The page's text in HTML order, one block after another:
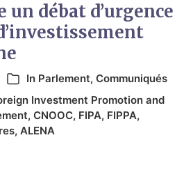
un débat d’urgence
In Parlement, Communiqués
Investment Promotion and
, CNOOC, FIPA, FIPPA,
, ALENA